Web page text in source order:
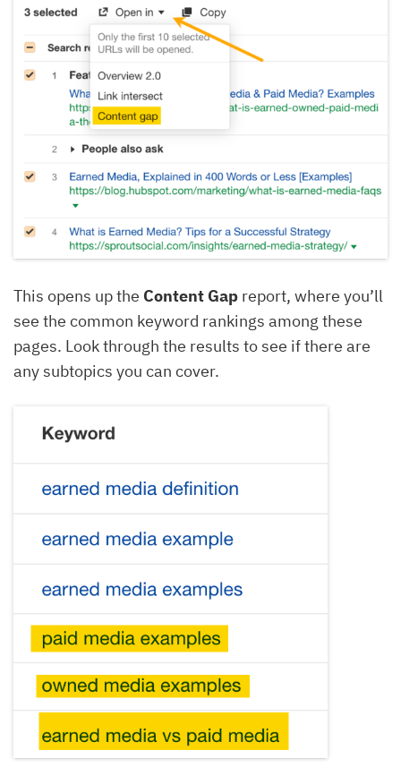
This opens up the Content Gap report, where you’ll
see the common keyword rankings among these
pages. Look through the results to see if there are
any subtopics you can cover.